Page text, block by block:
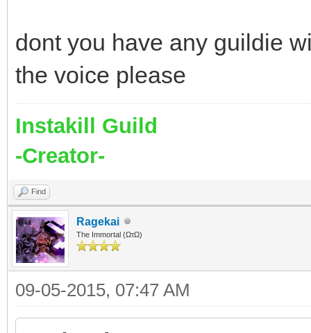
dont you have any guildie
the voice please
Instakill Guild
-Creator-
Find
Ragekai
The Immortal (ΩτΩ)
09-05-2015, 07:47 AM